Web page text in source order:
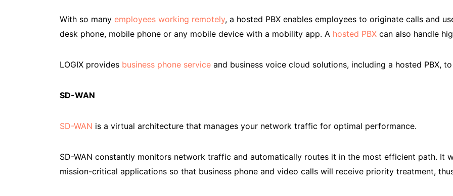
With so many employees working remotely, a hosted PBX enables employees to originate calls and
desk phone, mobile phone or any mobile device with a mobility app. A hosted PBX can also handle
LOGIX provides business phone service and business voice cloud solutions, including a hosted PBX,
SD-WAN
SD-WAN is a virtual architecture that manages your network traffic for optimal performance.
SD-WAN constantly monitors network traffic and automatically routes it in the most efficient path.
mission-critical applications so that business phone and video calls will receive priority treatment,